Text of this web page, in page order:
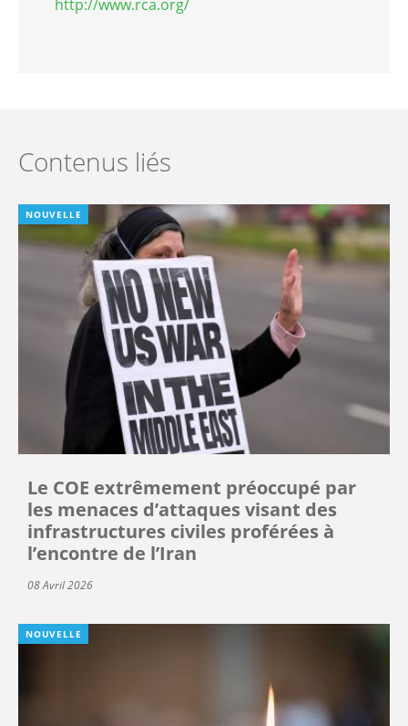
http://www.rca.org/
Contenus liés
NOUVELLE
Le COE extrêmement préoccupé par
les menaces d’attaques visant des
infrastructures civiles proférées à
l’encontre de l’Iran
08 Avril 2026
NOUVELLE